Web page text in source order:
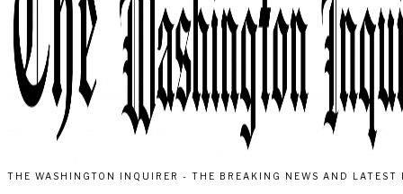
THE WASHINGTON INQUIRER - THE BREAKING NEWS AND LATEST